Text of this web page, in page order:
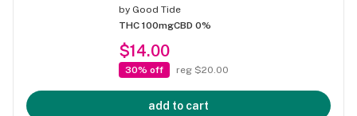
by Good Tide
THC 100mgCBD 0%
$14.00
30% off reg $20.00
add to cart